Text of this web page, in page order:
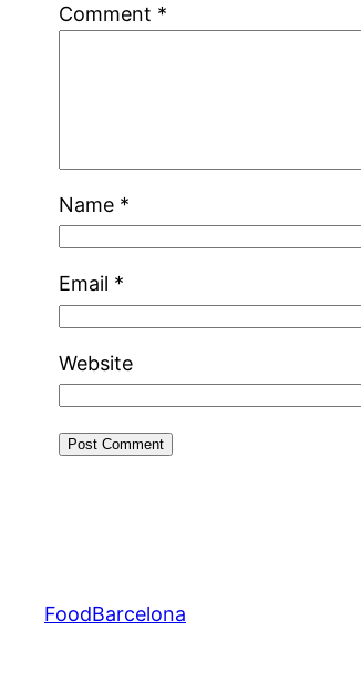
Comment *
Name *
Email *
Website
FoodBarcelona